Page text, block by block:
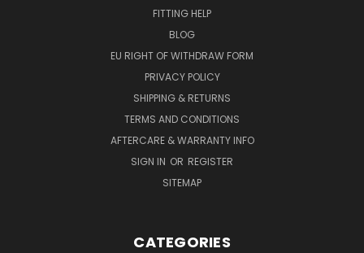
FITTING HELP
BLOG
EU RIGHT OF WITHDRAW FORM
PRIVACY POLICY
SHIPPING & RETURNS
TERMS AND CONDITIONS
AFTERCARE & WARRANTY INFO
SIGN IN OR REGISTER
SITEMAP
CATEGORIES